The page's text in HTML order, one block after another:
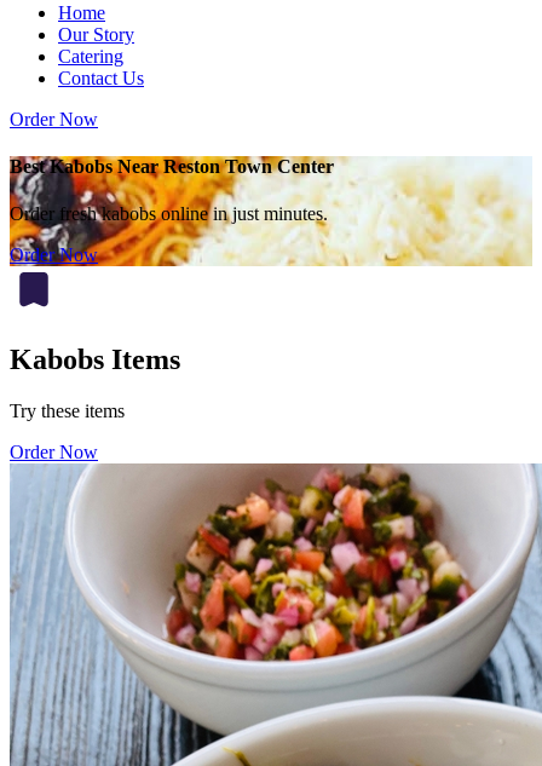
Home
Our Story
Catering
Contact Us
Order Now
Best Kabobs Near Reston Town Center
Order fresh kabobs online in just minutes.
Order Now
Kabobs Items
Try these items
Order Now